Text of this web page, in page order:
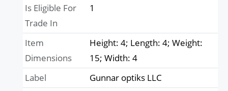
Is Eligible For
Trade In
1
Item
Dimensions
Height: 4; Length: 4; Weight:
15; Width: 4
Label
Gunnar optiks LLC